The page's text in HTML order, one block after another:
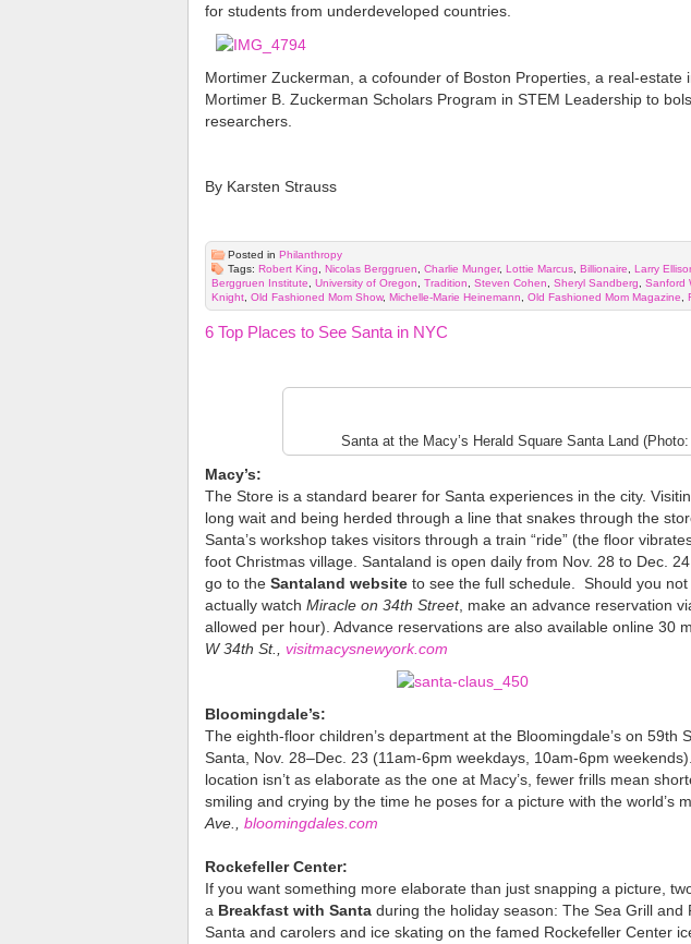
for students from underdeveloped countries.
Mortimer Zuckerman, a cofounder of Boston Properties, a real-
Mortimer B. Zuckerman Scholars Program in STEM Leadership to
researchers.
By Karsten Strauss
Posted in Philanthropy
Tags: Robert King, Nicolas Berggruen, Charlie Munger, Lottie Marcus, Billionaire, Larry
Berggruen Institute, University of Oregon, Tradition, Steven Cohen, Sheryl Sandberg, Sanford
Knight, Old Fashioned Mom Show, Michelle-Marie Heinemann, Old Fashioned Mom Magazine,
6 Top Places to See Santa in NYC
Santa at the Macy’s Herald Square Santa Land
Macy’s:
The Store is a standard bearer for Santa experiences in the city.
long wait and being herded through a line that snakes through the
Santa’s workshop takes visitors through a train “ride” (the floor
foot Christmas village. Santaland is open daily from Nov. 28 to Dec.
go to the Santaland website to see the full schedule. Should you
actually watch Miracle on 34th Street, make an advance reservation
allowed per hour). Advance reservations are also available online 30
W 34th St., visitmacysnewyork.com
Bloomingdale’s:
The eighth-floor children’s department at the Bloomingdale’s on
Santa, Nov. 28–Dec. 23 (11am-6pm weekdays, 10am-6pm
location isn’t as elaborate as the one at Macy’s, fewer frills mean
smiling and crying by the time he poses for a picture with the world’s
Ave., bloomingdales.com
Rockefeller Center:
If you want something more elaborate than just snapping a picture,
a Breakfast with Santa during the holiday season: The Sea Grill
Santa and carolers and ice skating on the famed Rockefeller Center